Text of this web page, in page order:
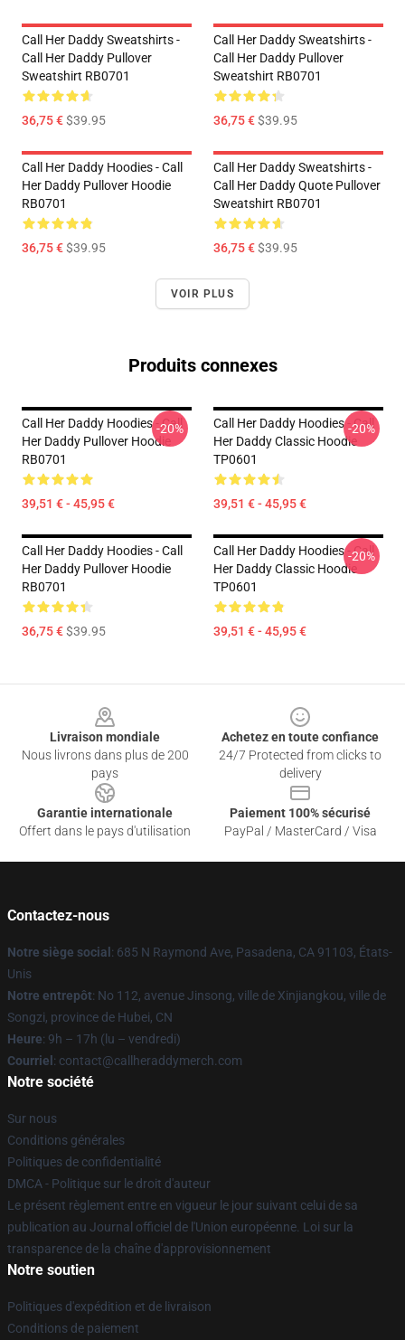
Call Her Daddy Sweatshirts -
Call Her Daddy Pullover
Sweatshirt RB0701
36,75 €$39.95
Call Her Daddy Sweatshirts -
Call Her Daddy Pullover
Sweatshirt RB0701
36,75 €$39.95
Call Her Daddy Hoodies - Call
Her Daddy Pullover Hoodie
RB0701
36,75 €$39.95
Call Her Daddy Sweatshirts -
Call Her Daddy Quote Pullover
Sweatshirt RB0701
36,75 €$39.95
VOIR PLUS
Produits connexes
Call Her Daddy Hoodies - Call
Her Daddy Pullover Hoodie
RB0701
39,51 € - 45,95 €
-20%
Call Her Daddy Hoodies - Call
Her Daddy Classic Hoodie
TP0601
39,51 € - 45,95 €
-20%
Call Her Daddy Hoodies - Call
Her Daddy Pullover Hoodie
RB0701
36,75 €$39.95
Call Her Daddy Hoodies - Call
Her Daddy Classic Hoodie
TP0601
39,51 € - 45,95 €
-20%
Livraison mondiale
Nous livrons dans plus de 200
pays
Achetez en toute confiance
24/7 Protected from clicks to
delivery
Garantie internationale
Offert dans le pays d'utilisation
Paiement 100% sécurisé
PayPal / MasterCard / Visa
Contactez-nous
Notre siège social : 685 N Raymond Ave, Pasadena, CA 91103, États-
Unis
Notre entrepôt: No 112, avenue Jinsong, ville de Xinjiangkou, ville de
Songzi, province de Hubei, CN
Heure: 9h – 17h (lu – vendredi)
Courriel : contact@callheraddymerch.com
Notre société
Sur nous
Conditions générales
Politiques de confidentialité
DMCA - Politique sur le droit d'auteur
Le présent règlement entre en vigueur le jour suivant celui de sa
publication au Journal officiel de l'Union européenne. Loi sur la
transparence de la chaîne d'approvisionnement
Notre soutien
Politiques d'expédition et de livraison
Conditions de paiement